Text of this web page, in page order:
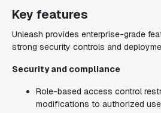
Key features
Unleash provides enterprise-grade
strong security controls and
Security and compliance
Role-based access control
modifications to authorized